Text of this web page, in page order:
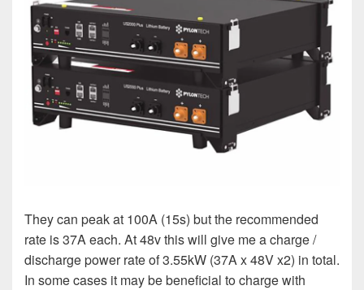
They can peak at 100A (15s) but the recommended
rate is 37A each. At 48v this will give me a charge /
discharge power rate of 3.55kW (37A x 48V x2) in total.
In some cases it may be beneficial to charge with